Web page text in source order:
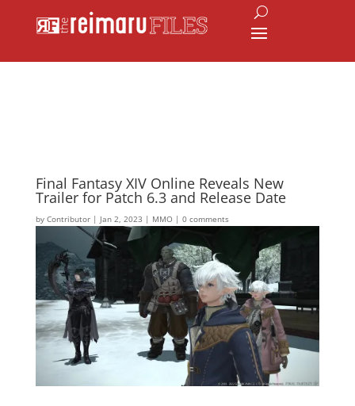
Final Fantasy XIV Online Reveals New
Trailer for Patch 6.3 and Release Date
by Contributor| Jan 2, 2023 | MMO | 0 comments